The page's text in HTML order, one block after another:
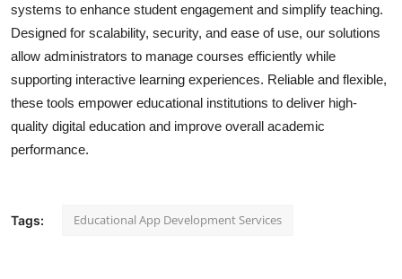
Tech
Real Estate
Top 10
systems to enhance student engagement and simplify teaching.
Designed for scalability, security, and ease of use, our solutions
allow administrators to manage courses efficiently while
supporting interactive learning experiences. Reliable and flexible,
these tools empower educational institutions to deliver high-
quality digital education and improve overall academic
performance.
Tags: Educational App Development Services